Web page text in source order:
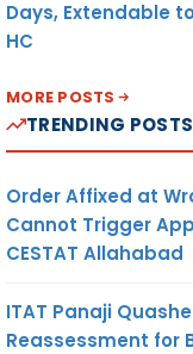
Days, Extendable
HC
MORE POSTS
TRENDING POSTS
Order Affixed at
Cannot Trigger
CESTAT Allahabad
ITAT Panaji
Reassessment for